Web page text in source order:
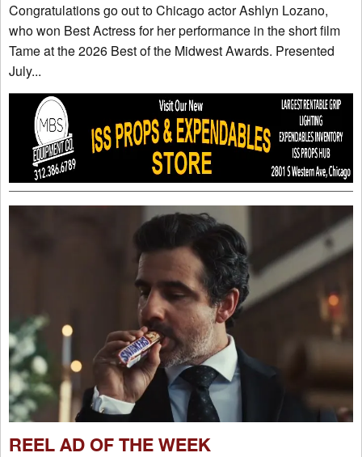
Congratulations go out to Chicago actor Ashlyn Lozano,
who won Best Actress for her performance in the short film
Tame at the 2026 Best of the Midwest Awards. Presented
July...
REEL AD OF THE WEEK